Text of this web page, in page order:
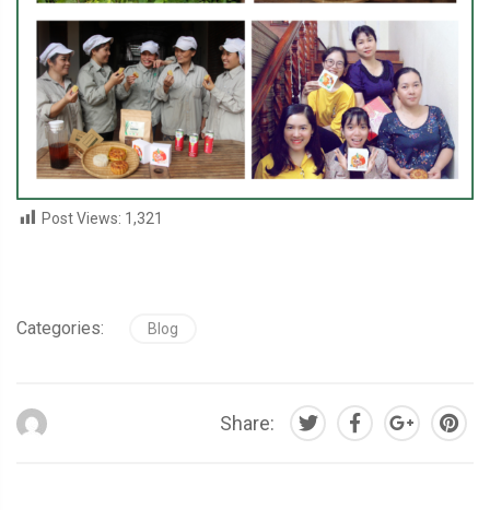
Post Views: 1,321
Categories: Blog
Share: